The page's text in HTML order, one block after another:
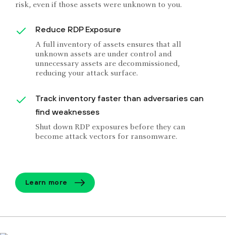
risk, even if those assets were unknown to you.
Reduce RDP Exposure
A full inventory of assets ensures that all
unknown assets are under control and
unnecessary assets are decommissioned,
reducing your attack surface.
Track inventory faster than adversaries can
find weaknesses
Shut down RDP exposures before they can
become attack vectors for ransomware.
Learn more